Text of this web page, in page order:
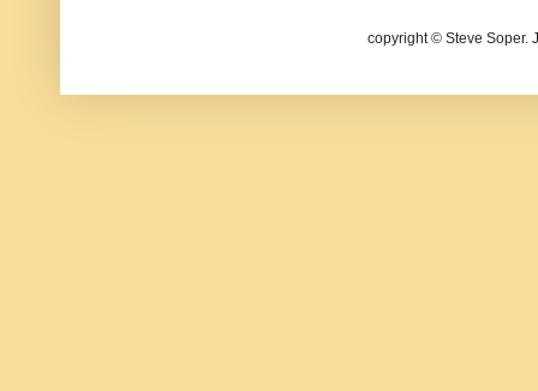
copyright © Steve Soper.